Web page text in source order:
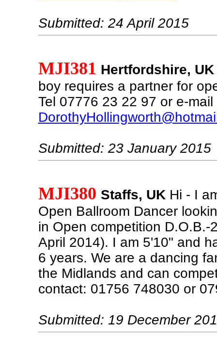
Submitted: 24 April 2015
MJI381 Hertfordshire, UK
boy requires a partner for
Tel 07776 23 22 97 or e-mail
Submitted: 23 January 2015
MJI380 Staffs, UK Hi - I
Open Ballroom Dancer
in Open competition D.O.B.-
April 2014). I am 5'10" and
6 years. We are a dancing
the Midlands and can
contact: 01756 748030 or
Submitted: 19 December